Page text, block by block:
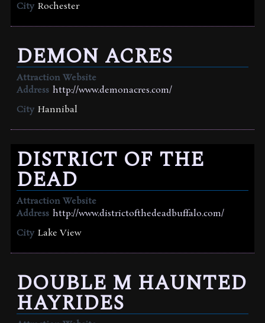
City Rochester
DEMON ACRES
Attraction Website
Address http://www.demonacres.com/
City Hannibal
DISTRICT OF THE
DEAD
Attraction Website
Address http://www.districtofthedeadbuffalo.com/
City Lake View
DOUBLE M HAUNTED
HAYRIDES